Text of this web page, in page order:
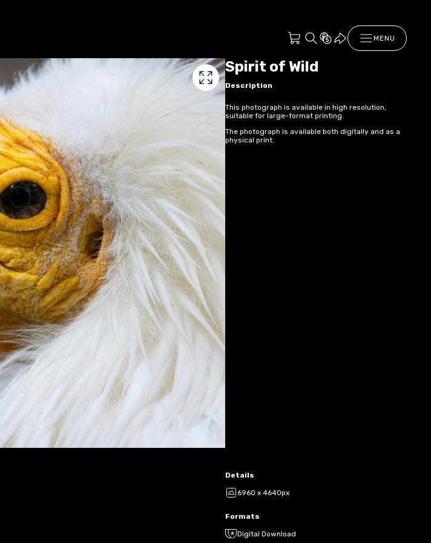
MENU
Spirit of Wild
Description
This photograph is available in high resolution,
suitable for large-format printing.
The photograph is available both digitally and as a
physical print.
Details
6960 x 4640px
Formats
Digital Download